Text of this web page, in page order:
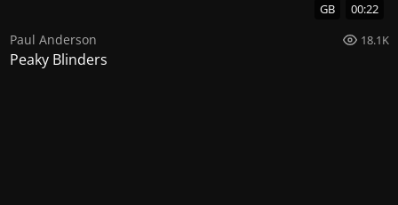
GB 00:22
Paul Anderson 18.1K
Peaky Blinders